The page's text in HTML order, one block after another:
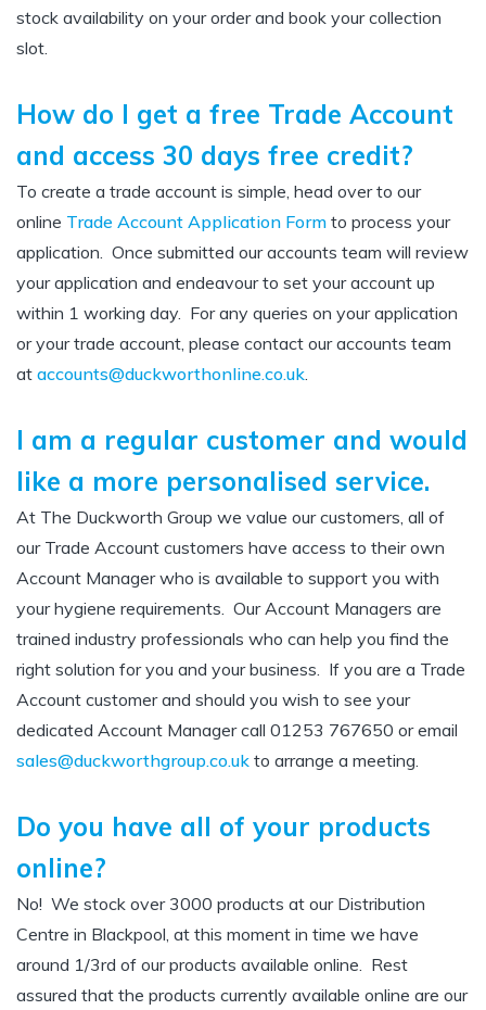
stock availability on your order and book your collection
slot.
How do I get a free Trade Account
and access 30 days free credit?
To create a trade account is simple, head over to our
online Trade Account Application Form to process your
application. Once submitted our accounts team will review
your application and endeavour to set your account up
within 1 working day. For any queries on your application
or your trade account, please contact our accounts team
at accounts@duckworthonline.co.uk.
I am a regular customer and would
like a more personalised service.
At The Duckworth Group we value our customers, all of
our Trade Account customers have access to their own
Account Manager who is available to support you with
your hygiene requirements. Our Account Managers are
trained industry professionals who can help you find the
right solution for you and your business. If you are a Trade
Account customer and should you wish to see your
dedicated Account Manager call 01253 767650 or email
sales@duckworthgroup.co.uk to arrange a meeting.
Do you have all of your products
online?
No! We stock over 3000 products at our Distribution
Centre in Blackpool, at this moment in time we have
around 1/3rd of our products available online. Rest
assured that the products currently available online are our